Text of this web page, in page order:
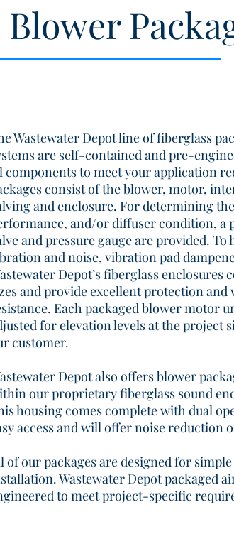
Wastewater Depot line of fiberglass
are self-contained and pre-
components to meet your application
consist of the blower, motor,
and enclosure. For determining
and/or diffuser condition, a
and pressure gauge are provided. To
and noise, vibration pad
Depot’s fiberglass enclosures
and provide excellent protection and
Each packaged blower motor
for elevation levels at the project
customer.
Depot also offers blower
our proprietary fiberglass sound
housing comes complete with dual
access and will offer noise reduction
of our packages are designed for
Wastewater Depot packaged
to meet project-specific